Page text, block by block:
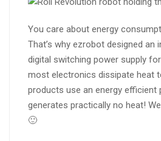
You care about energy
That’s why ezrobot designed an
digital switching power supply
most electronics dissipate heat
products use an energy efficient
generates practically no heat!
🙂